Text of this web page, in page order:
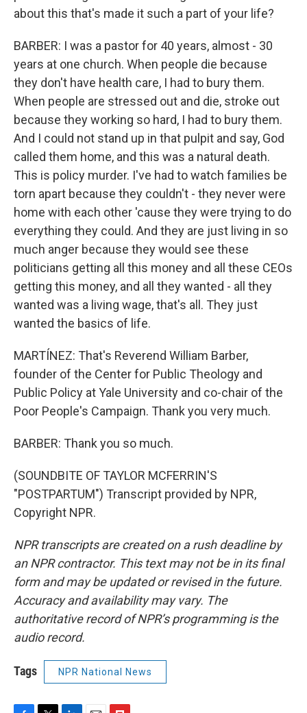
about this that's made it such a part of your life?
BARBER: I was a pastor for 40 years, almost - 30
years at one church. When people die because
they don't have health care, I had to bury them.
When people are stressed out and die, stroke out
because they working so hard, I had to bury them.
And I could not stand up in that pulpit and say, God
called them home, and this was a natural death.
This is policy murder. I've had to watch families be
torn apart because they couldn't - they never were
home with each other 'cause they were trying to do
everything they could. And they are just living in so
much anger because they would see these
politicians getting all this money and all these CEOs
getting this money, and all they wanted - all they
wanted was a living wage, that's all. They just
wanted the basics of life.
MARTÍNEZ: That's Reverend William Barber,
founder of the Center for Public Theology and
Public Policy at Yale University and co-chair of the
Poor People's Campaign. Thank you very much.
BARBER: Thank you so much.
(SOUNDBITE OF TAYLOR MCFERRIN'S
"POSTPARTUM") Transcript provided by NPR,
Copyright NPR.
NPR transcripts are created on a rush deadline by
an NPR contractor. This text may not be in its final
form and may be updated or revised in the future.
Accuracy and availability may vary. The
authoritative record of NPR’s programming is the
audio record.
Tags NPR National News